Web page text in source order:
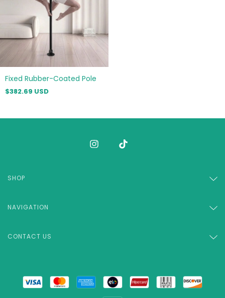
Fixed Rubber-Coated Pole
$382.69 USD
SHOP
NAVIGATION
CONTACT US